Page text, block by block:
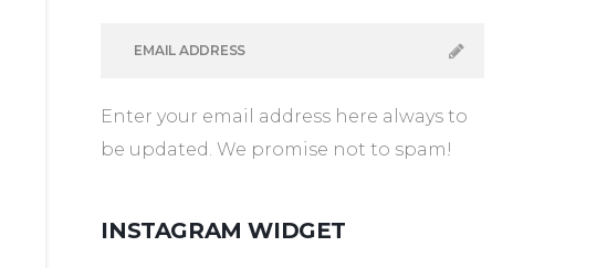
Enter your email address here always to
be updated. We promise not to spam!
INSTAGRAM WIDGET